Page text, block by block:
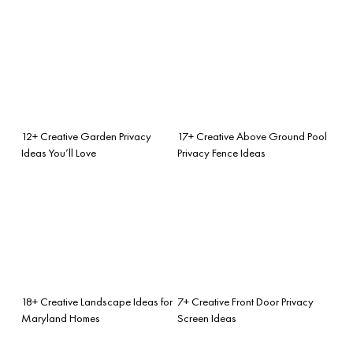
12+ Creative Garden Privacy
Ideas You’ll Love
17+ Creative Above Ground Pool
Privacy Fence Ideas
18+ Creative Landscape Ideas for
Maryland Homes
7+ Creative Front Door Privacy
Screen Ideas